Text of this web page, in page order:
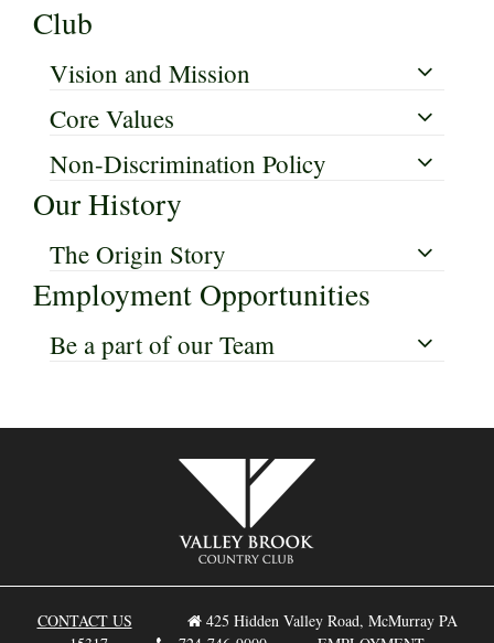
Club
Vision and Mission
Core Values
Non-Discrimination Policy
Our History
The Origin Story
Employment Opportunities
Be a part of our Team
CONTACT US
425 Hidden Valley Road, McMurray PA